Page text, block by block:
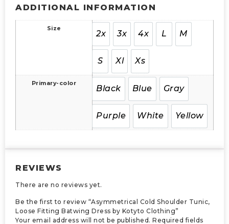
ADDITIONAL INFORMATION
Size
2x 3x 4x L M
S Xl Xs
Primary-color
Black Blue Gray
Purple White Yellow
REVIEWS
There are no reviews yet.
Be the first to review “Asymmetrical Cold Shoulder Tunic,
Loose Fitting Batwing Dress by Kotyto Clothing”
Your email address will not be published. Required fields